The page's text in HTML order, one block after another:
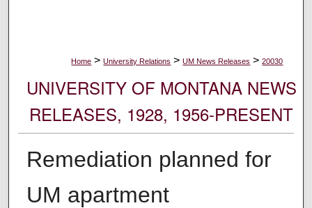
Home > University Relations > UM News Releases > 20030
UNIVERSITY OF MONTANA NEWS
RELEASES, 1928, 1956-PRESENT
Remediation planned for
UM apartment